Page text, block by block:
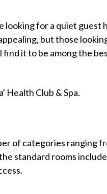
looking for a quiet guest
but those
it to be among the
Health Club & Spa.
of categories ranging
standard rooms